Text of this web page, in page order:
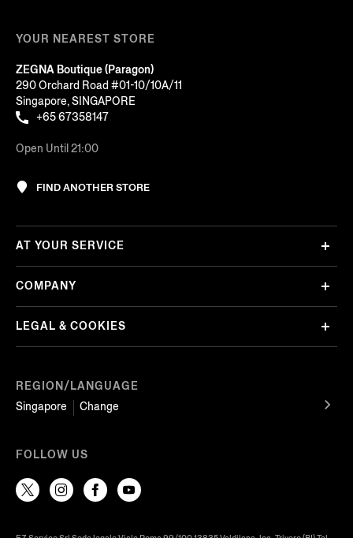
YOUR NEAREST STORE
ZEGNA Boutique (Paragon)
290 Orchard Road #01-10/10A/11
Singapore, SINGAPORE
+65 67358147
Open Until 21:00
FIND ANOTHER STORE
REGION/LANGUAGE
Singapore
Change
AT YOUR SERVICE
COMPANY
LEGAL & COOKIES
FOLLOW US